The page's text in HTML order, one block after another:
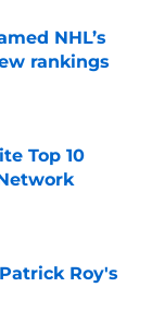
NHL’s
rankings
Top 10
Roy's